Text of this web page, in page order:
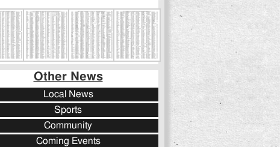
Other News
Local News
Sports
Community
Coming Events